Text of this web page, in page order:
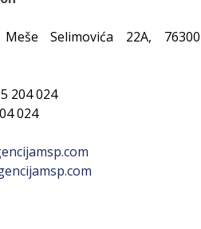
Selimovića 22A, 76300
204 024
024